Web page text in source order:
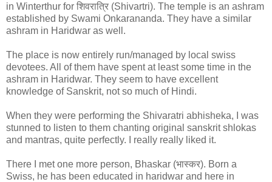
in Winterthur for शिवरात्रि (Shivartri). The temple is an ashram
established by Swami Onkarananda. They have a similar
ashram in Haridwar as well.
The place is now entirely run/managed by local swiss
devotees. All of them have spent at least some time in the
ashram in Haridwar. They seem to have excellent
knowledge of Sanskrit, not so much of Hindi.
When they were performing the Shivaratri abhisheka, I was
stunned to listen to them chanting original sanskrit shlokas
and mantras, quite perfectly. I really really liked it.
There I met one more person, Bhaskar (भास्कर). Born a
Swiss, he has been educated in haridwar and here in